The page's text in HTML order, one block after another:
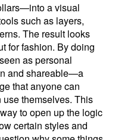
a visual
such as layers,
The result looks
for fashion. By doing
as personal
and shareable—a
that anyone can
use themselves. This
to open up the logic
certain styles and